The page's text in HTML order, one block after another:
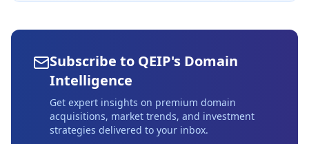
Subscribe to QEIP's Domain
Intelligence
Get expert insights on premium domain
acquisitions, market trends, and investment
strategies delivered to your inbox.